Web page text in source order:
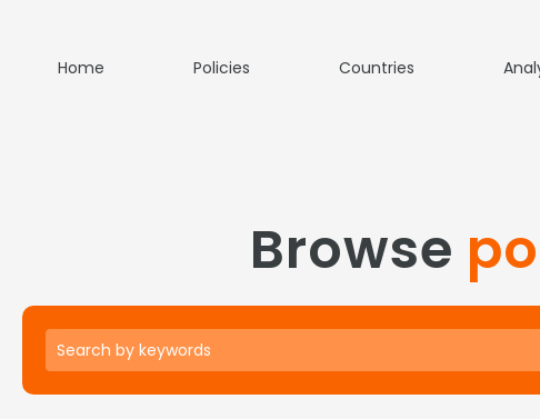
Home Policies Countries
Browse
Keywords